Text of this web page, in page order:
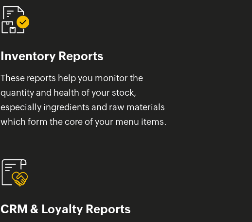
Inventory Reports
These reports help you monitor the
quantity and health of your stock,
especially ingredients and raw materials
which form the core of your menu items.
CRM & Loyalty Reports